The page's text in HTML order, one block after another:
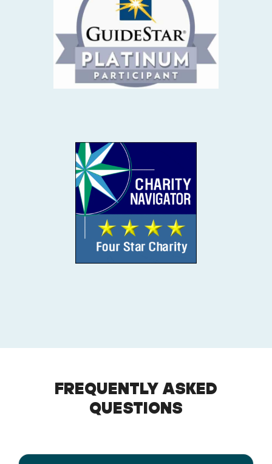
FREQUENTLY ASKED
QUESTIONS